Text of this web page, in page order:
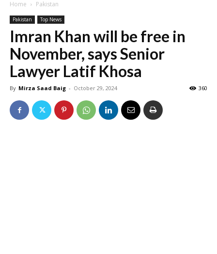
Home Pakistan
Pakistan Top News
Imran Khan will be free in
November, says Senior
Lawyer Latif Khosa
By Mirza Saad Baig - October 29, 2024 360